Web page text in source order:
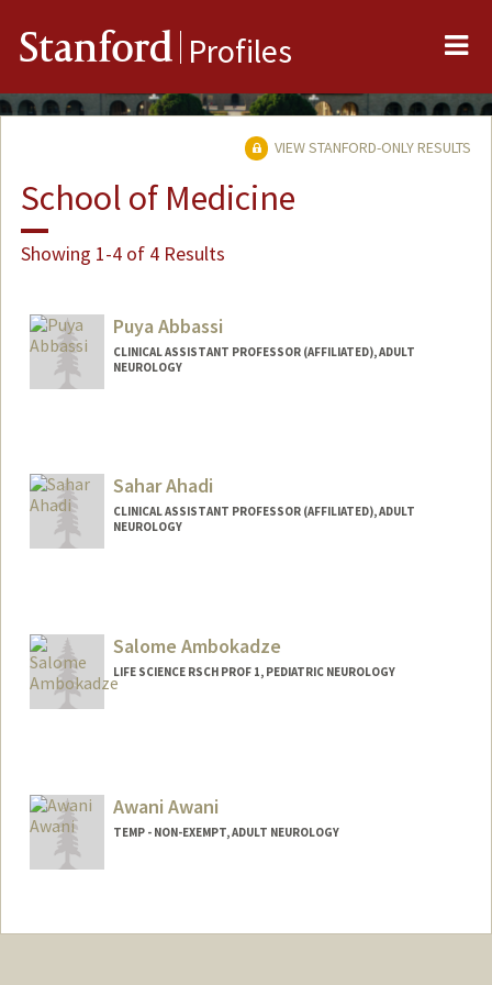
Stanford Profiles
VIEW STANFORD-ONLY RESULTS
School of Medicine
Showing 1-4 of 4 Results
Puya Abbassi
CLINICAL ASSISTANT PROFESSOR (AFFILIATED), ADULT
NEUROLOGY
Sahar Ahadi
CLINICAL ASSISTANT PROFESSOR (AFFILIATED), ADULT
NEUROLOGY
Salome Ambokadze
LIFE SCIENCE RSCH PROF 1, PEDIATRIC NEUROLOGY
Awani Awani
TEMP - NON-EXEMPT, ADULT NEUROLOGY